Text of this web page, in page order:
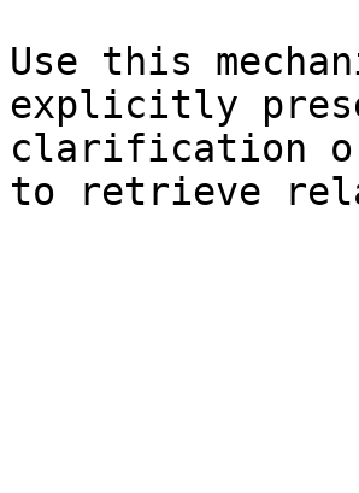
Use this
explicitly
clarification